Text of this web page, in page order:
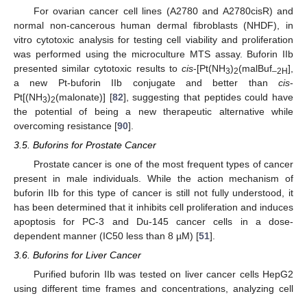
For ovarian cancer cell lines (A2780 and A2780cisR) and
normal non-cancerous human dermal fibroblasts (NHDF), in
vitro cytotoxic analysis for testing cell viability and proliferation
was performed using the microculture MTS assay. Buforin IIb
presented similar cytotoxic results to cis-[Pt(NH3)2(malBuf–2H],
a new Pt-buforin IIb conjugate and better than cis-
Pt[(NH3)2(malonate)] [82], suggesting that peptides could have
the potential of being a new therapeutic alternative while
overcoming resistance [90].
3.5. Buforins for Prostate Cancer
Prostate cancer is one of the most frequent types of cancer
present in male individuals. While the action mechanism of
buforin IIb for this type of cancer is still not fully understood, it
has been determined that it inhibits cell proliferation and induces
apoptosis for PC-3 and Du-145 cancer cells in a dose-
dependent manner (IC50 less than 8 µM) [51].
3.6. Buforins for Liver Cancer
Purified buforin IIb was tested on liver cancer cells HepG2
using different time frames and concentrations, analyzing cell